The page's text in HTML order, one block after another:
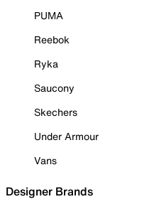
PUMA
Reebok
Ryka
Saucony
Skechers
Under Armour
Vans
Designer Brands